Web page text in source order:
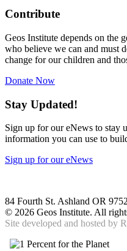
Contribute
Geos Institute depends on the
who believe we can and must
change for our children and
Donate Now
Stay Updated!
Sign up for our eNews to stay
information you can use to
Sign up for our eNews
84 Fourth St. Ashland OR
© 2026 Geos Institute. All
Site developed and hosted by